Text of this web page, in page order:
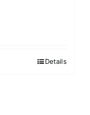
Details